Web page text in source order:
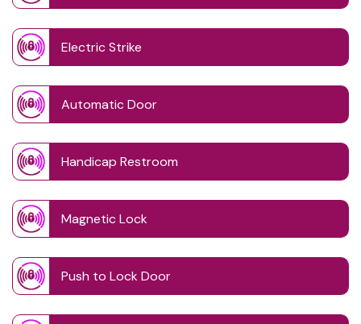
Electric Strike
Automatic Door
Handicap Restroom
Magnetic Lock
Push to Lock Door